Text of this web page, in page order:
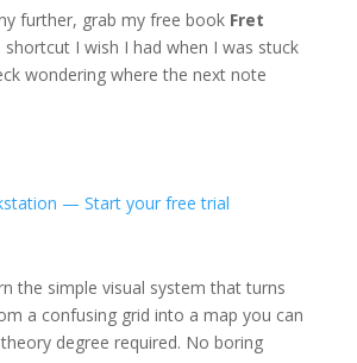
further, grab my free book Fret
shortcut I wish I had when I was stuck
wondering where the next note
the simple visual system that turns
a confusing grid into a map you can
degree required. No boring